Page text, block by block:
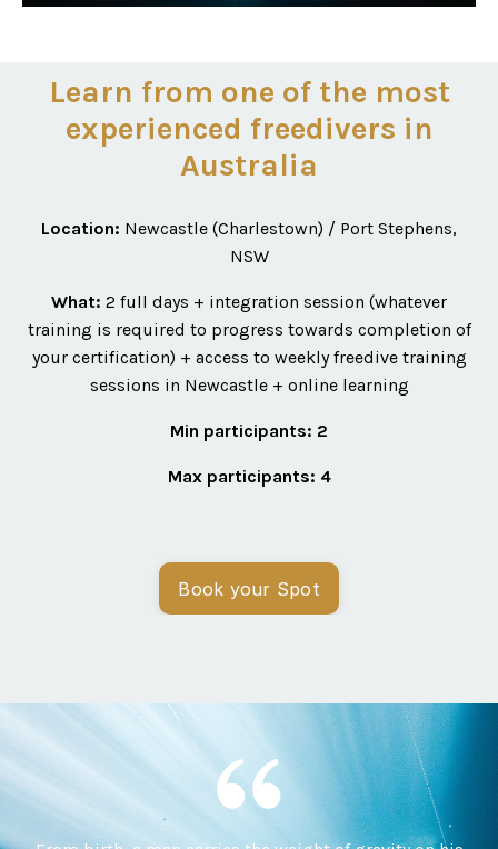
Learn from one of the most
experienced freedivers in
Australia
Location: Newcastle (Charlestown) / Port Stephens,
NSW
What: 2 full days + integration session (whatever
training is required to progress towards completion of
your certification) + access to weekly freedive training
sessions in Newcastle + online learning
Min participants: 2
Max participants: 4
Book your Spot